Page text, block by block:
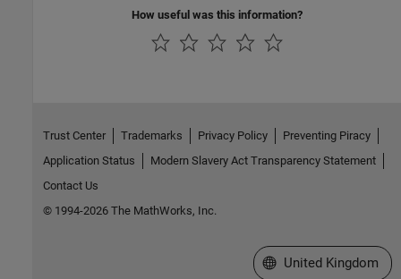
How useful was this information?
Trust Center Trademarks Privacy Policy
Preventing Piracy
Application Status
Modern Slavery Act Transparency Statement
Contact Us
© 1994-2026 The MathWorks, Inc.
Select a Web Site
United Kingdom